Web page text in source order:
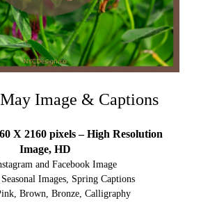
Image & Captions
X 2160 pixels – High Resolution
Image, HD
and Facebook Image
Images, Spring Captions
Brown, Bronze, Calligraphy